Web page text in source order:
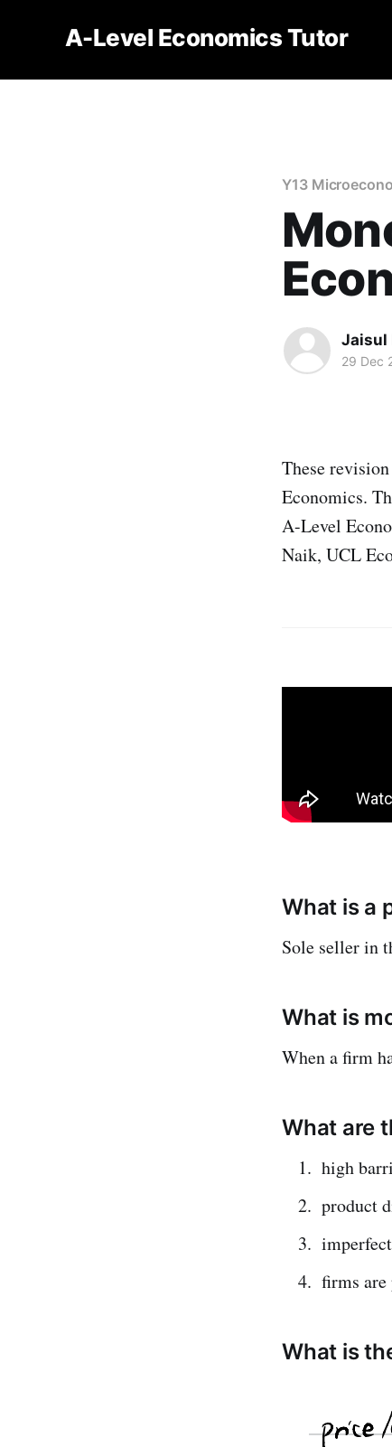
A-Level Economics Tutor
Y13
Jaisul
29 Dec
These
Economics.
A-Level
Naik, UCL
What is a
Sole seller in
What is
When a firm
What are
high
product
firms are
What is